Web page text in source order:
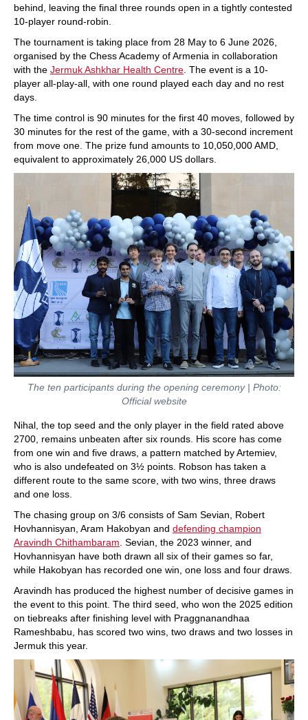
behind, leaving the final three rounds open in a tightly contested
10-player round-robin.
The tournament is taking place from 28 May to 6 June 2026,
organised by the Chess Academy of Armenia in collaboration
with the Jermuk Ashkhar Health Centre . The event is a 10-
player all-play-all, with one round played each day and no rest
days.
The time control is 90 minutes for the first 40 moves, followed by
30 minutes for the rest of the game, with a 30-second increment
from move one. The prize fund amounts to 10,050,000 AMD,
equivalent to approximately 26,000 US dollars.
The ten participants during the opening ceremony | Photo:
Official website
Nihal, the top seed and the only player in the field rated above
2700, remains unbeaten after six rounds. His score has come
from one win and five draws, a pattern matched by Artemiev,
who is also undefeated on 3½ points. Robson has taken a
different route to the same score, with two wins, three draws
and one loss.
The chasing group on 3/6 consists of Sam Sevian, Robert
Hovhannisyan, Aram Hakobyan and defending champion
Aravindh Chithambaram. Sevian, the 2023 winner, and
Hovhannisyan have both drawn all six of their games so far,
while Hakobyan has recorded one win, one loss and four draws.
Aravindh has produced the highest number of decisive games in
the event to this point. The third seed, who won the 2025 edition
on tiebreaks after finishing level with Praggnanandhaa
Rameshbabu, has scored two wins, two draws and two losses in
Jermuk this year.